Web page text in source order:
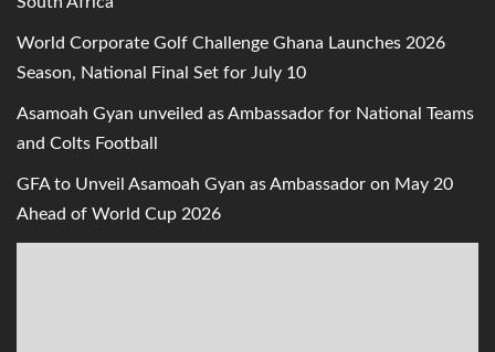
World Corporate Golf Challenge Ghana Launches 2026
Season, National Final Set for July 10
Asamoah Gyan unveiled as Ambassador for National Teams
and Colts Football
GFA to Unveil Asamoah Gyan as Ambassador on May 20
Ahead of World Cup 2026